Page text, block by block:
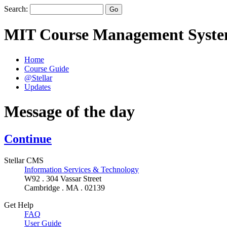
Search:
MIT Course Management
Home
Course Guide
@Stellar
Updates
Message of the day
Continue
Stellar CMS
Information Services & Technology
W92 . 304 Vassar Street
Cambridge . MA . 02139
Get Help
FAQ
User Guide